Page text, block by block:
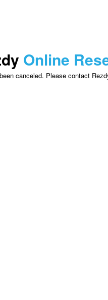
Online
canceled. Please contact